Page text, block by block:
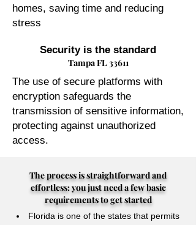
homes, saving time and reducing
stress
Security is the standard
Tampa FL 33611
The use of secure platforms with
encryption safeguards the
transmission of sensitive information,
protecting against unauthorized
access.
Florida is one of the states that permits
The process is straightforward and
effortless: you just need a few basic
requirements to get started